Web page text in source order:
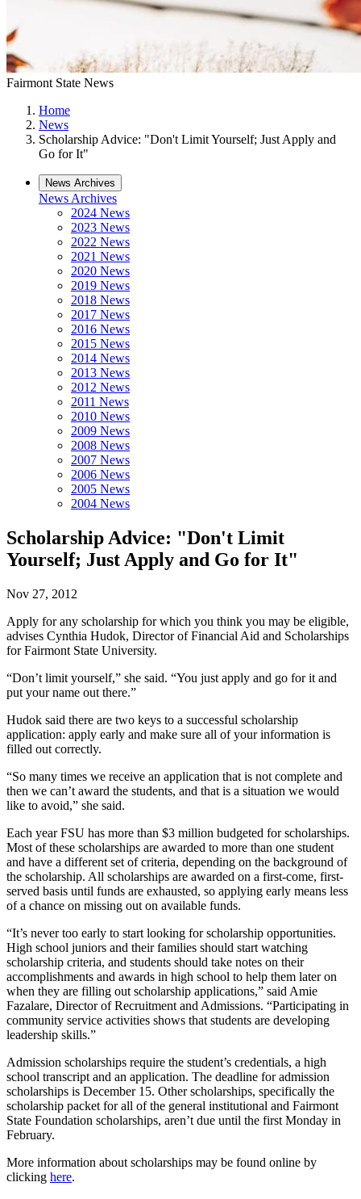
Fairmont State News
Home
News
Scholarship Advice: "Don't Limit Yourself; Just Apply and
Go for It"
News Archives
News Archives
2024 News
2023 News
2022 News
2021 News
2020 News
2019 News
2018 News
2017 News
2016 News
2015 News
2014 News
2013 News
2012 News
2011 News
2010 News
2009 News
2008 News
2007 News
2006 News
2005 News
2004 News
Scholarship Advice: "Don't Limit
Yourself; Just Apply and Go for It"
Nov 27, 2012
Apply for any scholarship for which you think you may be eligible,
advises Cynthia Hudok, Director of Financial Aid and Scholarships
for Fairmont State University.
“Don’t limit yourself,” she said. “You just apply and go for it and
put your name out there.”
Hudok said there are two keys to a successful scholarship
application: apply early and make sure all of your information is
filled out correctly.
“So many times we receive an application that is not complete and
then we can’t award the students, and that is a situation we would
like to avoid,” she said.
Each year FSU has more than $3 million budgeted for scholarships.
Most of these scholarships are awarded to more than one student
and have a different set of criteria, depending on the background of
the scholarship. All scholarships are awarded on a first-come, first-
served basis until funds are exhausted, so applying early means less
of a chance on missing out on available funds.
“It’s never too early to start looking for scholarship opportunities.
High school juniors and their families should start watching
scholarship criteria, and students should take notes on their
accomplishments and awards in high school to help them later on
when they are filling out scholarship applications,” said Amie
Fazalare, Director of Recruitment and Admissions. “Participating in
community service activities shows that students are developing
leadership skills.”
Admission scholarships require the student’s credentials, a high
school transcript and an application. The deadline for admission
scholarships is December 15. Other scholarships, specifically the
scholarship packet for all of the general institutional and Fairmont
State Foundation scholarships, aren’t due until the first Monday in
February.
More information about scholarships may be found online by
clicking here.